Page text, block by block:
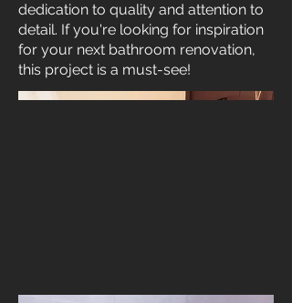
dedication to quality and attention to
detail. If you're looking for inspiration
for your next bathroom renovation,
this project is a must-see!